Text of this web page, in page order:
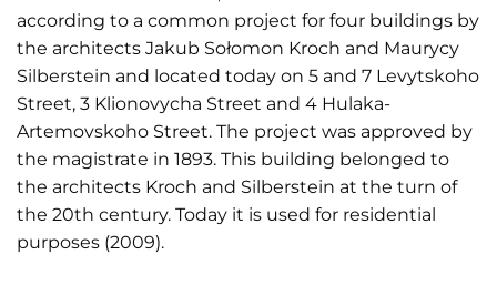
according to a common project for four buildings by
the architects Jakub Sołomon Kroch and Maurycy
Silberstein and located today on 5 and 7 Levytskoho
Street, 3 Klionovycha Street and 4 Hulaka-
Artemovskoho Street. The project was approved by
the magistrate in 1893. This building belonged to
the architects Kroch and Silberstein at the turn of
the 20th century. Today it is used for residential
purposes (2009).